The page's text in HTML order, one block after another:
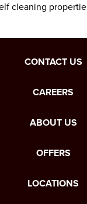
cleaning
CONTACT US
CAREERS
ABOUT US
OFFERS
LOCATIONS